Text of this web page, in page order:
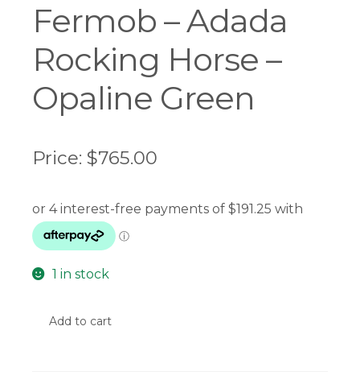
Fermob – Adada
Rocking Horse –
Opaline Green
Price: $765.00
1 in stock
Fermob
Add to cart